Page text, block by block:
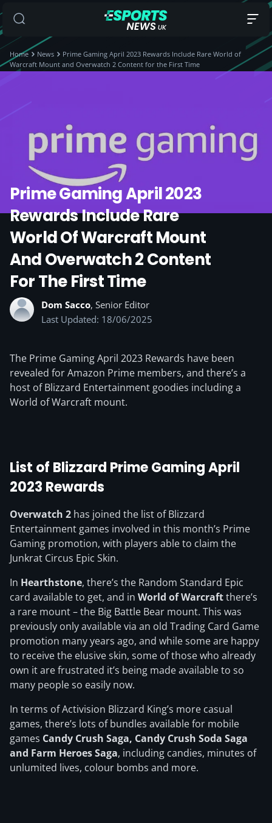
Home News
Prime Gaming April 2023 Rewards Include Rare World of
Warcraft Mount and Overwatch 2 Content for the First Time
Prime Gaming April 2023
Rewards Include Rare
World Of Warcraft Mount
And Overwatch 2 Content
For The First Time
Dom Sacco, Senior Editor
Last Updated: 18/06/2025
The Prime Gaming April 2023 Rewards have been
revealed for Amazon Prime members, and there’s a
host of Blizzard Entertainment goodies including a
World of Warcraft mount.
List of Blizzard Prime Gaming April
2023 Rewards
Overwatch 2 has joined the list of Blizzard
Entertainment games involved in this month’s Prime
Gaming promotion, with players able to claim the
Junkrat Circus Epic Skin.
In Hearthstone, there’s the Random Standard Epic
card available to get, and in World of Warcraftthere’s
a rare mount – the Big Battle Bear mount. This was
previously only available via an old Trading Card Game
promotion many years ago, and while some are happy
to receive the elusive skin, some of those who already
own it are frustrated it’s being made available to so
many people so easily now.
In terms of Activision Blizzard King’s more casual
games, there’s lots of bundles available for mobile
games Candy Crush Saga, Candy Crush Soda Saga
and Farm Heroes Saga, including candies, minutes of
unlumited lives, colour bombs and more.